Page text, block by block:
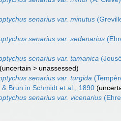
senarius var. minutus
senarius var. sedenarius
senarius var. tamanica
(uncertain > unassessed)
senarius var. turgida
& Brun in Schmidt et al., 1890 (
senarius var. vicenarius